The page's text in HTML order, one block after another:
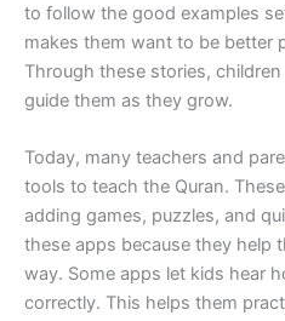
to follow the good examples
makes them want to be better
Through these stories,
guide them as they grow.
Today, many teachers and
tools to teach the Quran.
adding games, puzzles, and
these apps because they help
way. Some apps let kids hear
correctly. This helps them